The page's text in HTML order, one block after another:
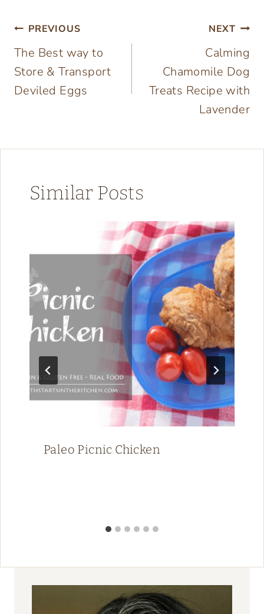
Post
navigation
PREVIOUS
The Best way to
Store & Transport
Deviled Eggs
NEXT
Calming
Chamomile Dog
Treats Recipe with
Lavender
Similar Posts
Paleo Picnic Chicken